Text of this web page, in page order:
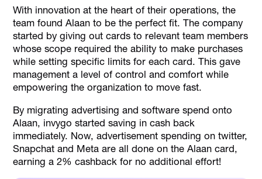
With innovation at the heart of their operations, the
team found Alaan to be the perfect fit. The company
started by giving out cards to relevant team members
whose scope required the ability to make purchases
while setting specific limits for each card. This gave
management a level of control and comfort while
empowering the organization to move fast.
By migrating advertising and software spend onto
Alaan, invygo started saving in cash back
immediately. Now, advertisement spending on twitter,
Snapchat and Meta are all done on the Alaan card,
earning a 2% cashback for no additional effort!